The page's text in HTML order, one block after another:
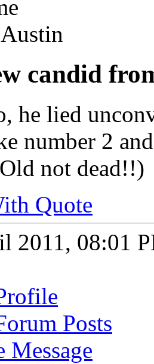
candid
he lied
number 2
not dead!!)
Quote
2011, 08:01
Posts
Message